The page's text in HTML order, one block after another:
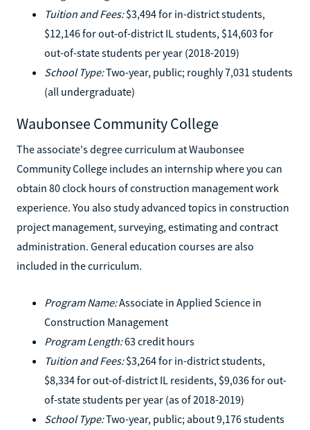
Tuition and Fees:$3,494 for in-district students,
$12,146 for out-of-district IL students, $14,603 for
out-of-state students per year (2018-2019)
School Type:Two-year, public; roughly 7,031 students
(all undergraduate)
Waubonsee Community College
The associate's degree curriculum at Waubonsee
Community College includes an internship where you can
obtain 80 clock hours of construction management work
experience. You also study advanced topics in construction
project management, surveying, estimating and contract
administration. General education courses are also
included in the curriculum.
Program Name:Associate in Applied Science in
Construction Management
Program Length:63 credit hours
Tuition and Fees:$3,264 for in-district students,
$8,334 for out-of-district IL residents, $9,036 for out-
of-state students per year (as of 2018-2019)
School Type:Two-year, public; about 9,176 students